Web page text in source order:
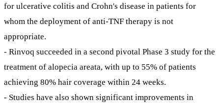
for ulcerative colitis and Crohn's disease in patients for
whom the deployment of anti-TNF therapy is not
appropriate.
- Rinvoq succeeded in a second pivotal Phase 3 study for the
treatment of alopecia areata, with up to 55% of patients
achieving 80% hair coverage within 24 weeks.
- Studies have also shown significant improvements in